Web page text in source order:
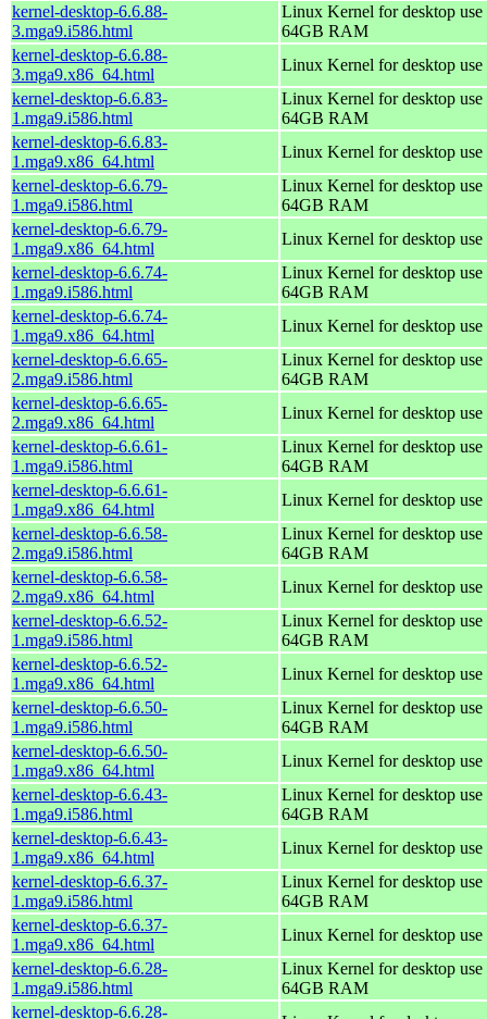
kernel-desktop-6.6.88-
3.mga9.i586.html
Linux Kernel for desktop
64GB RAM
kernel-desktop-6.6.88-
3.mga9.x86_64.html
Linux Kernel for desktop
kernel-desktop-6.6.83-
1.mga9.i586.html
Linux Kernel for desktop
64GB RAM
kernel-desktop-6.6.83-
1.mga9.x86_64.html
Linux Kernel for desktop
kernel-desktop-6.6.79-
1.mga9.i586.html
Linux Kernel for desktop
64GB RAM
kernel-desktop-6.6.79-
1.mga9.x86_64.html
Linux Kernel for desktop
kernel-desktop-6.6.74-
1.mga9.i586.html
Linux Kernel for desktop
64GB RAM
kernel-desktop-6.6.74-
1.mga9.x86_64.html
Linux Kernel for desktop
kernel-desktop-6.6.65-
2.mga9.i586.html
Linux Kernel for desktop
64GB RAM
kernel-desktop-6.6.65-
2.mga9.x86_64.html
Linux Kernel for desktop
kernel-desktop-6.6.61-
1.mga9.i586.html
Linux Kernel for desktop
64GB RAM
kernel-desktop-6.6.61-
1.mga9.x86_64.html
Linux Kernel for desktop
kernel-desktop-6.6.58-
2.mga9.i586.html
Linux Kernel for desktop
64GB RAM
kernel-desktop-6.6.58-
2.mga9.x86_64.html
Linux Kernel for desktop
kernel-desktop-6.6.52-
1.mga9.i586.html
Linux Kernel for desktop
64GB RAM
kernel-desktop-6.6.52-
1.mga9.x86_64.html
Linux Kernel for desktop
kernel-desktop-6.6.50-
1.mga9.i586.html
Linux Kernel for desktop
64GB RAM
kernel-desktop-6.6.50-
1.mga9.x86_64.html
Linux Kernel for desktop
kernel-desktop-6.6.43-
1.mga9.i586.html
Linux Kernel for desktop
64GB RAM
kernel-desktop-6.6.43-
1.mga9.x86_64.html
Linux Kernel for desktop
kernel-desktop-6.6.37-
1.mga9.i586.html
Linux Kernel for desktop
64GB RAM
kernel-desktop-6.6.37-
1.mga9.x86_64.html
Linux Kernel for desktop
kernel-desktop-6.6.28-
1.mga9.i586.html
Linux Kernel for desktop
64GB RAM
kernel-desktop-6.6.28-